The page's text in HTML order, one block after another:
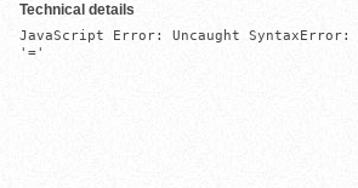
Technical details
JavaScript Error: Uncaught SyntaxError:
'='